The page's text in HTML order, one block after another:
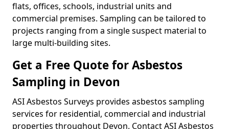
flats, offices, schools, industrial units and
commercial premises. Sampling can be tailored to
projects ranging from a single suspect material to
large multi-building sites.
Get a Free Quote for Asbestos
Sampling in Devon
ASI Asbestos Surveys provides asbestos sampling
services for residential, commercial and industrial
properties throughout Devon. Contact ASI Asbestos